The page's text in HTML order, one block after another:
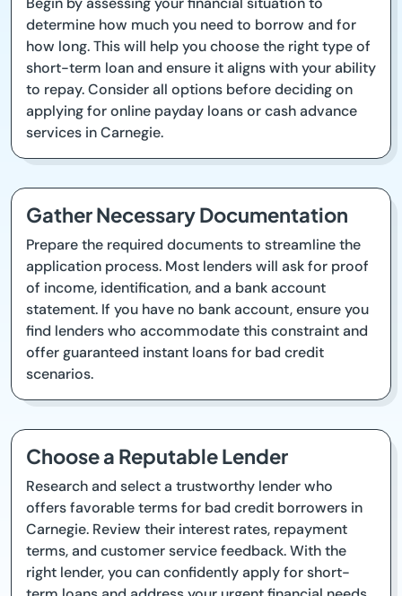
determine how much you need to borrow and for
how long. This will help you choose the right type of
short-term loan and ensure it aligns with your ability
to repay. Consider all options before deciding on
applying for online payday loans or cash advance
services in Carnegie.
Gather Necessary Documentation
Prepare the required documents to streamline the
application process. Most lenders will ask for proof
of income, identification, and a bank account
statement. If you have no bank account, ensure you
find lenders who accommodate this constraint and
offer guaranteed instant loans for bad credit
scenarios.
Choose a Reputable Lender
Research and select a trustworthy lender who
offers favorable terms for bad credit borrowers in
Carnegie. Review their interest rates, repayment
terms, and customer service feedback. With the
right lender, you can confidently apply for short-